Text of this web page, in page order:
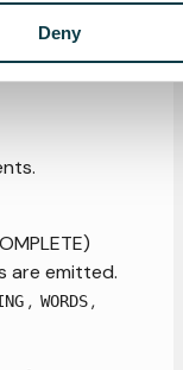
Deny
. Set to
are emitted.
, WORDS ,